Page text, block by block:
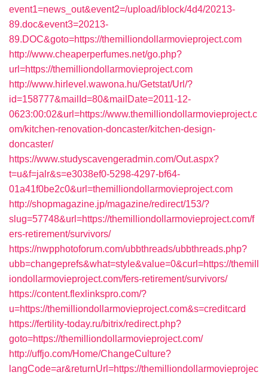
event1=news_out&event2=/upload/iblock/4d4/20213-
89.doc&event3=20213-
89.DOC&goto=https://themilliondollarmovieproject.com
http://www.cheaperperfumes.net/go.php?
url=https://themilliondollarmovieproject.com
http://www.hirlevel.wawona.hu/Getstat/Url/?
id=158777&mailId=80&mailDate=2011-12-
0623:00:02&url=https://www.themilliondollarmovieproject.c
om/kitchen-renovation-doncaster/kitchen-design-
doncaster/
https://www.studyscavengeradmin.com/Out.aspx?
t=u&f=jalr&s=e3038ef0-5298-4297-bf64-
01a41f0be2c0&url=themilliondollarmovieproject.com
http://shopmagazine.jp/magazine/redirect/153/?
slug=57748&url=https://themilliondollarmovieproject.com/f
ers-retirement/survivors/
https://nwpphotoforum.com/ubbthreads/ubbthreads.php?
ubb=changeprefs&what=style&value=0&curl=https://themill
iondollarmovieproject.com/fers-retirement/survivors/
https://content.flexlinkspro.com/?
u=https://themilliondollarmovieproject.com&s=creditcard
https://fertility-today.ru/bitrix/redirect.php?
goto=https://themilliondollarmovieproject.com/
http://uffjo.com/Home/ChangeCulture?
langCode=ar&returnUrl=https://themilliondollarmovieprojec